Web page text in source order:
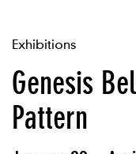
Exhibitions
Genesis
Pattern